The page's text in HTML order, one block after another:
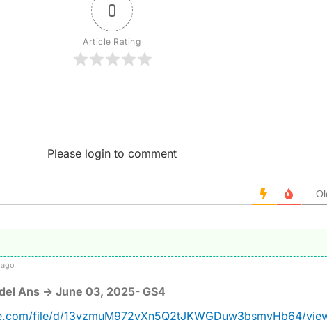
0
Article Rating
Please login to comment
Ans -> June 03, 2025- GS4
file/d/13yzmuM972yXn5Q2tJKWGDuw3bsmyHb64/